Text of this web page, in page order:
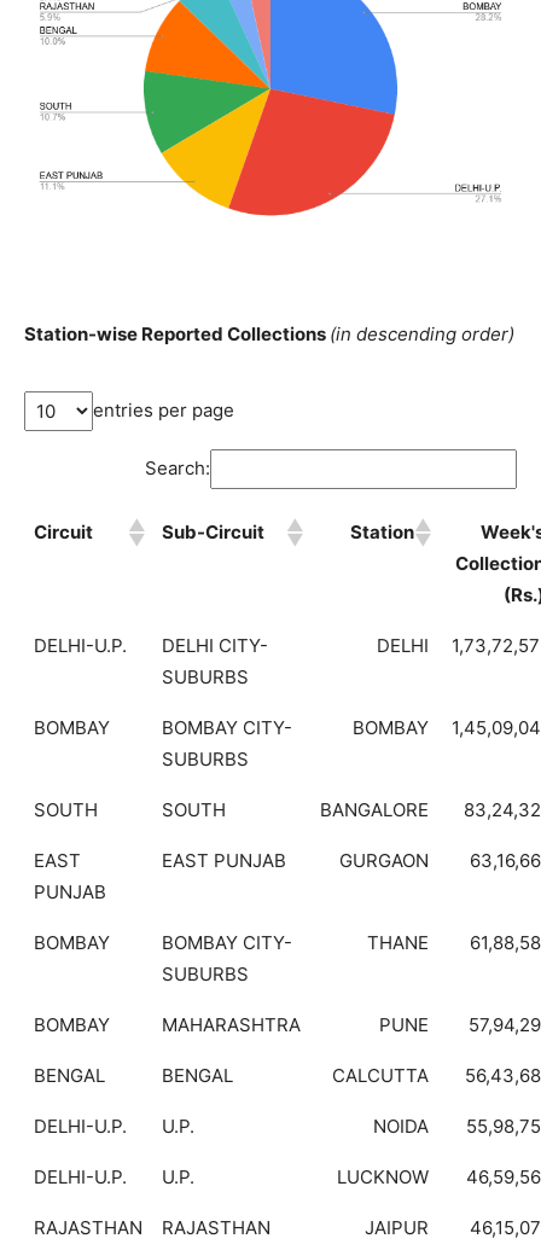
Station-wise Reported Collections (in descending order)
entries per page
Search:
Circuit Sub-Circuit Station
DELHI-U.P.
DELHI CITY-
SUBURBS
DELHI
BOMBAY
BOMBAY CITY-
SUBURBS
BOMBAY
SOUTH SOUTH BANGALORE
EAST
PUNJAB
EAST PUNJAB GURGAON
BOMBAY
BOMBAY CITY-
SUBURBS
THANE
BOMBAY MAHARASHTRA PUNE
BENGAL BENGAL CALCUTTA
DELHI-U.P. U.P. NOIDA
DELHI-U.P. U.P. LUCKNOW
RAJASTHAN RAJASTHAN JAIPUR